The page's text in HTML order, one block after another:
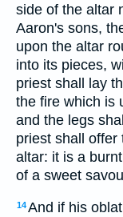
side of the altar
Aaron's sons,
upon the altar
into its pieces,
priest shall lay
the fire which is
and the legs
priest shall offer
altar: it is a
of a sweet
14And if his